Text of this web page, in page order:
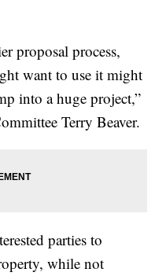
proposal process,
want to use it might
into a huge project,”
Terry Beaver.
parties to
while not